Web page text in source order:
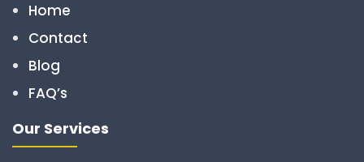
Home
Contact
Blog
FAQ’s
Our Services